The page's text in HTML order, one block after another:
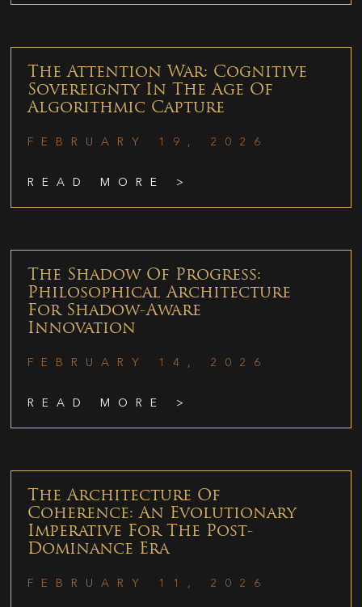
The Attention War: Cognitive
Sovereignty In The Age Of
Algorithmic Capture
FEBRUARY 19, 2026
READ MORE >
The Shadow Of Progress:
Philosophical Architecture
For Shadow-Aware
Innovation
FEBRUARY 14, 2026
READ MORE >
The Architecture Of
Coherence: An Evolutionary
Imperative For The Post-
Dominance Era
FEBRUARY 11, 2026